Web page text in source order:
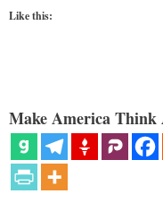
Like this:
Make America Think